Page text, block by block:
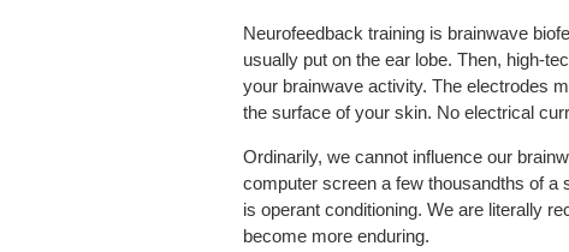
Neurofeedback training is brainwave
usually put on the ear lobe. Then, high-
your brainwave activity. The electrodes
the surface of your skin. No electrical
Ordinarily, we cannot influence our
computer screen a few thousandths of a
is operant conditioning. We are literally
become more enduring.